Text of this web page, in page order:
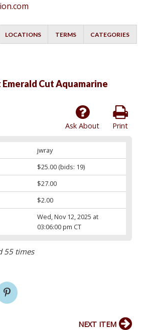
LOCATIONS TERMS CATEGORIES
Emerald Cut Aquamarine
Print
Ask About
jwray
$25.00(bids: 19)
$27.00
$2.00
Wed, Nov 12, 2025 at
03:06:00 pm CT
55 times
NEXT ITEM